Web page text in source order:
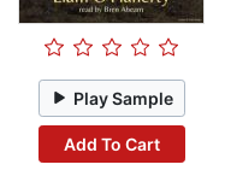
Play Sample
Add To Cart